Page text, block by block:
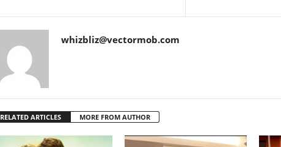
whizbliz@vectormob.com
RELATED ARTICLES MORE FROM AUTHOR